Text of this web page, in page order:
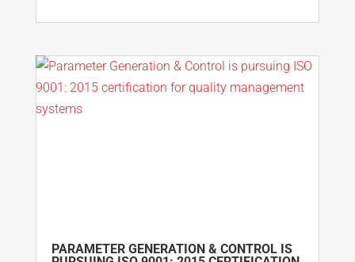
PARAMETER GENERATION & CONTROL IS